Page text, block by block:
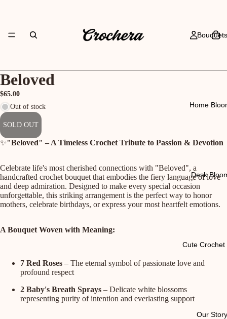
Bouquets
Home
Desk
Cute Crochet
Our Story
Beloved
$65.00
Out of stock
SOLD OUT
✨"Beloved" – A Timeless Crochet Tribute to Passion & Devotion
Celebrate life's most cherished connections with "Beloved", a
handcrafted crochet bouquet that embodies the fiery language of love
and deep admiration. Designed to make every special occasion
unforgettable, this striking arrangement is the perfect way to honor
mothers, celebrate birthdays, or express your most heartfelt emotions.
A Bouquet Woven with Meaning:
7 Red Roses – The eternal symbol of passionate love and
profound respect
2 Baby's Breath Sprays – Delicate white blossoms
representing purity of intention and everlasting support